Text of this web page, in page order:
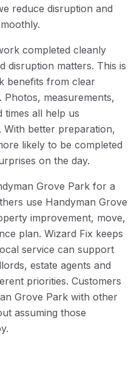
reduce disruption and
completed cleanly
disruption matters. This is
benefits from clear
measurements,
times all help us
With better preparation,
likely to be completed
on the day.
Grove Park for a
use Handyman Grove
improvement, move,
plan. Wizard Fix keeps
service can support
estate agents and
priorities. Customers
Grove Park with other
assuming those